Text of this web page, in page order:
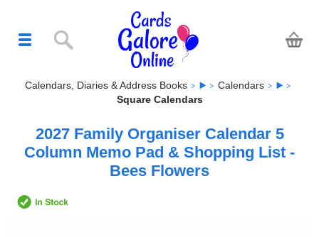
Calendars, Diaries & Address Books
Calendars
Square Calendars
2027 Family Organiser Calendar 5
Column Memo Pad & Shopping List -
Bees Flowers